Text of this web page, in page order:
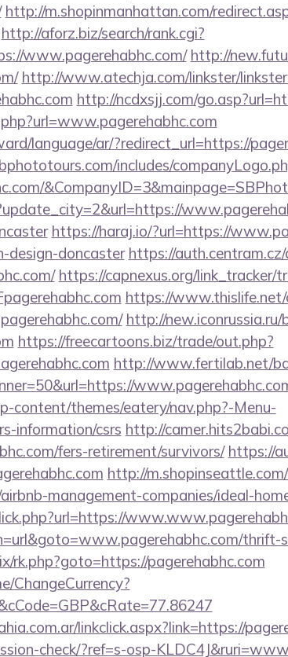
http://m.shopinmanhattan.com/
http://aforz.biz/search/rank.cgi?
www.pagerehabhc.com/ http://
http://www.atechja.com/linkster/
http://ncdxsjj.com/
language/ar/?redirect_url=https://
includes/
https://haraj.io/?url=https://
design-doncaster https://
https://capnexus.org/link_tracker/
https://
http://new.iconrussia.ru/
https://freecartoons.biz/trade/out.php?
http://www.fertilab.net/
content/themes/eatery/nav.php?-Menu-
information/csrs http://
fers-retirement/survivors/ https://
http://
management-companies/ideal-
rk.php?goto=https://pagerehabhc.com
ChangeCurrency?
linkclick.aspx?link=https://
check/?ref=s-osp-